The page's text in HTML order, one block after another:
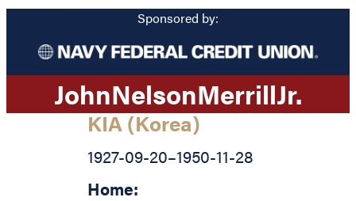
Sponsored by:
JohnNelsonMerrillJr.
KIA (Korea)
1927-09-20–1950-11-28
Home: